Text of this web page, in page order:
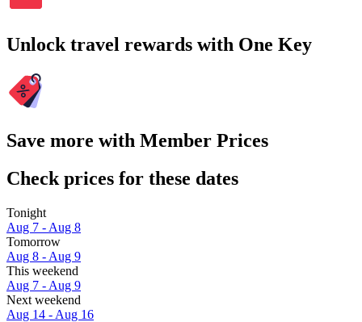
Unlock travel rewards with One Key
Save more with Member Prices
Check prices for these dates
Tonight
Aug 7 - Aug 8
Tomorrow
Aug 8 - Aug 9
This weekend
Aug 7 - Aug 9
Next weekend
Aug 14 - Aug 16